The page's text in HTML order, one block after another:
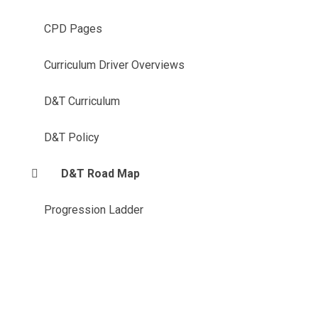
CPD Pages
Curriculum Driver Overviews
D&T Curriculum
D&T Policy
D&T Road Map
Progression Ladder